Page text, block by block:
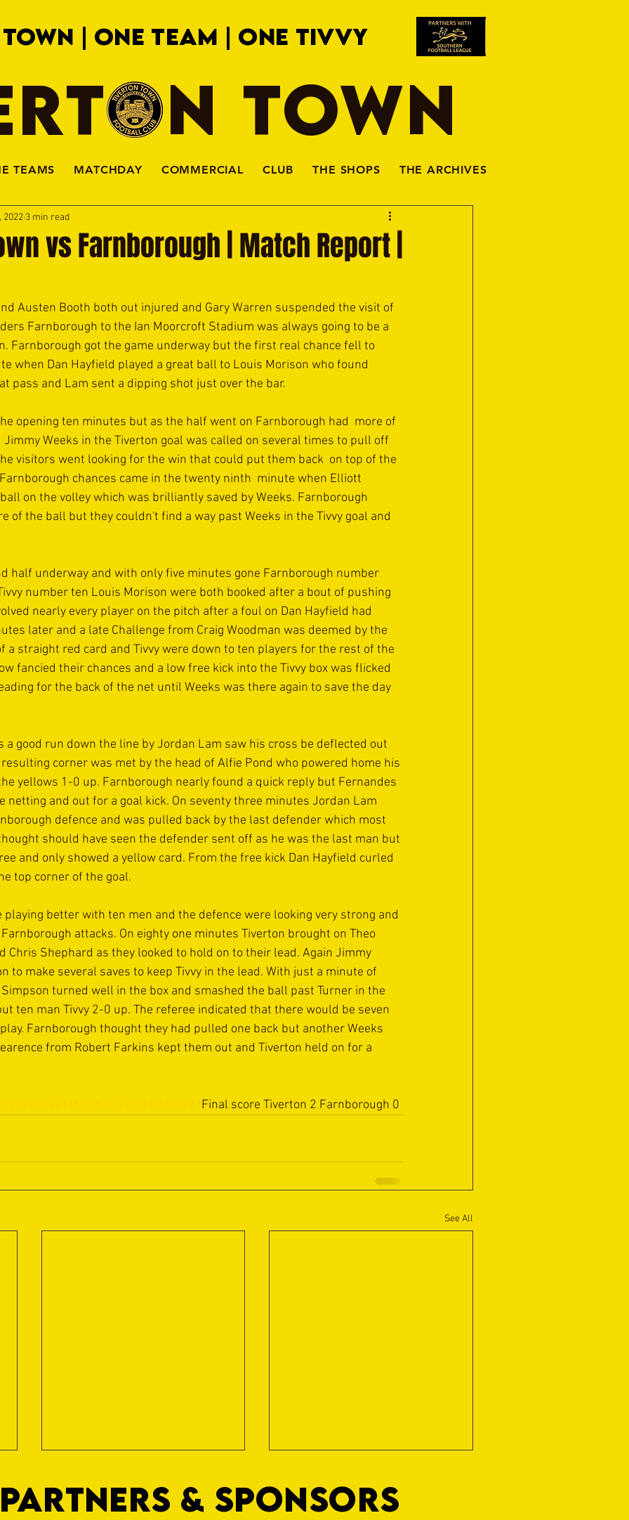
| ONE TEAM | ONE TIVVY
TOWN
TEAMS MATCHDAY COMMERCIAL CLUB THE SHOPS THE ARCHIVES
vs Farnborough | Match Report |
2022 3 min read
Austen Booth both out injured and Gary Warren suspended the visit of
Farnborough to the Ian Moorcroft Stadium was always going to be a
Farnborough got the game underway but the first real chance fell to
when Dan Hayfield played a great ball to Louis Morison who found
pass and Lam sent a dipping shot just over the bar.
opening ten minutes but as the half went on Farnborough had  more of
Weeks in the Tiverton goal was called on several times to pull off
visitors went looking for the win that could put them back  on top of the
chances came in the twenty ninth  minute when Elliott
on the volley which was brilliantly saved by Weeks. Farnborough
of the ball but they couldn't find a way past Weeks in the Tivvy goal and
half underway and with only five minutes gone Farnborough number
number ten Louis Morison were both booked after a bout of pushing
nearly every player on the pitch after a foul on Dan Hayfield had
later and a late Challenge from Craig Woodman was deemed by the
a straight red card and Tivvy were down to ten players for the rest of the
fancied their chances and a low free kick into the Tivvy box was flicked
for the back of the net until Weeks was there again to save the day
a good run down the line by Jordan Lam saw his cross be deflected out
resulting corner was met by the head of Alfie Pond who powered home his
yellows 1-0 up. Farnborough nearly found a quick reply but Fernandes
netting and out for a goal kick. On seventy three minutes Jordan Lam
defence and was pulled back by the last defender which most
should have seen the defender sent off as he was the last man but
and only showed a yellow card. From the free kick Dan Hayfield curled
top corner of the goal.
playing better with ten men and the defence were looking very strong and
attacks. On eighty one minutes Tiverton brought on Theo
Chris Shephard as they looked to hold on to their lead. Again Jimmy
to make several saves to keep Tivvy in the lead. With just a minute of
turned well in the box and smashed the ball past Turner in the
ten man Tivvy 2-0 up. The referee indicated that there would be seven
Farnborough thought they had pulled one back but another Weeks
from Robert Farkins kept them out and Tiverton held on for a
Final score Tiverton 2 Farnborough 0
See All
& SPONSORS